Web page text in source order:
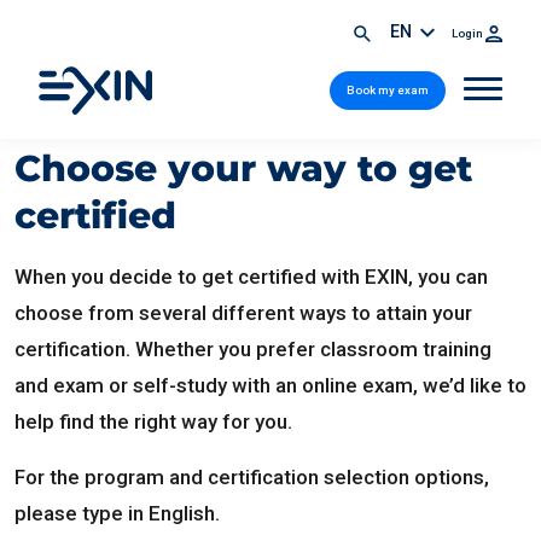
EN Login
Book my exam
Choose your way to get
certified
When you decide to get certified with EXIN, you can
choose from several different ways to attain your
certification. Whether you prefer classroom training
and exam or self-study with an online exam, we’d like to
help find the right way for you.
For the program and certification selection options,
please type in English.